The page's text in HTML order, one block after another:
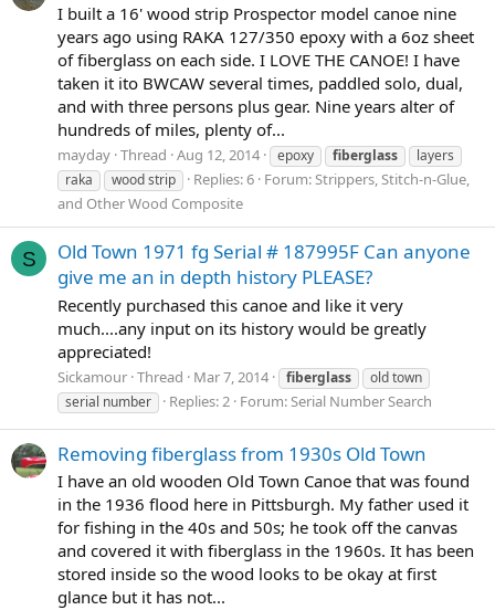
I built a 16' wood strip Prospector model canoe nine
years ago using RAKA 127/350 epoxy with a 6oz sheet
of fiberglass on each side. I LOVE THE CANOE! I have
taken it ito BWCAW several times, paddled solo, dual,
and with three persons plus gear. Nine years alter of
hundreds of miles, plenty of...
mayday Thread Aug 12, 2014 epoxy fiberglass
layers
raka
wood strip Replies: 6 Forum:Strippers, Stitch-n-Glue,
and Other Wood Composite
S
Old Town 1971 fg Serial # 187995F Can anyone
give me an in depth history PLEASE?
Recently purchased this canoe and like it very
much....any input on its history would be greatly
appreciated!
Sickamour Thread Mar 7, 2014 fiberglass
old town
serial number
Replies: 2 Forum:Serial Number Search
Removing fiberglass from 1930s Old Town
I have an old wooden Old Town Canoe that was found
in the 1936 flood here in Pittsburgh. My father used it
for fishing in the 40s and 50s; he took off the canvas
and covered it with fiberglass in the 1960s. It has been
stored inside so the wood looks to be okay at first
glance but it has not...